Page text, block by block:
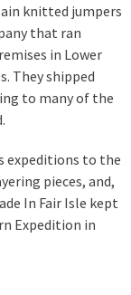
knitted jumpers
that ran
in Lower
They shipped
to many of the
expeditions to the
pieces, and,
In Fair Isle kept
Expedition in